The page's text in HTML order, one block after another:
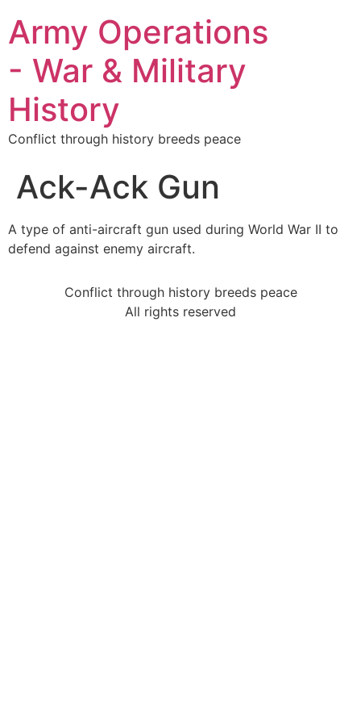
Army Operations
- War & Military
History
Conflict through history breeds peace
Ack-Ack Gun
A type of anti-aircraft gun used during World War II to
defend against enemy aircraft.
Conflict through history breeds peace
All rights reserved